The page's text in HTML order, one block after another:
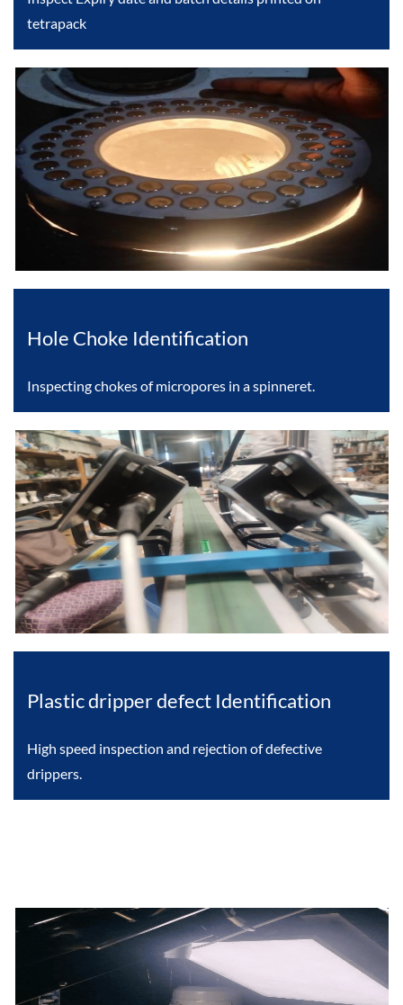
tetrapack
Hole Choke Identification
Inspecting chokes of micropores in a spinneret.
Plastic dripper defect Identification
High speed inspection and rejection of defective
drippers.